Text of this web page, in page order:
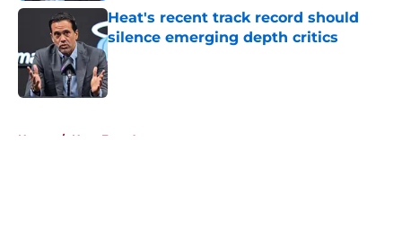
Heat's recent track record should
silence emerging depth critics
Home / Heat Free Agency